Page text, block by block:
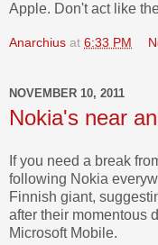
Apple. Don't act like
Anarchius at 6:33 PM
NOVEMBER 10, 2011
Nokia's near
If you need a break
following Nokia
Finnish giant,
after their momentous
Microsoft Mobile.